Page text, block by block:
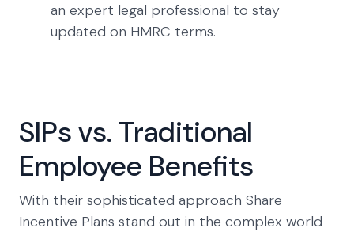
an expert legal professional to stay
updated on HMRC terms.
SIPs vs. Traditional
Employee Benefits
With their sophisticated approach Share
Incentive Plans stand out in the complex world